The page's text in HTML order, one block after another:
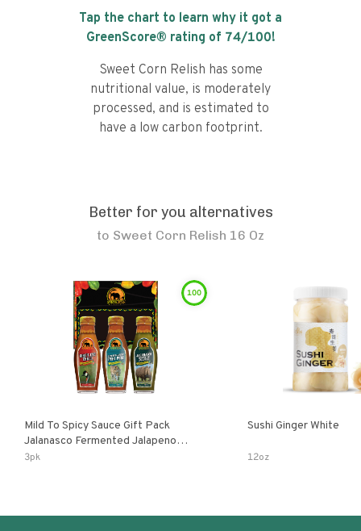
Tap the chart to learn why it got a
GreenScore® rating of 74/100!
Sweet Corn Relish has some
nutritional value, is moderately
processed, and is estimated to
have a low carbon footprint.
Better for you alternatives
to Sweet Corn Relish 16 Oz
100
Mild To Spicy Sauce Gift Pack
Jalanasco Fermented Jalapeno
Lemon & Garlic Peri-Peri Bird’s Eye
3pk
Sushi Ginger White
12oz